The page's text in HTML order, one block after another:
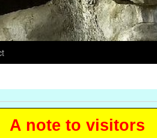
to visitors